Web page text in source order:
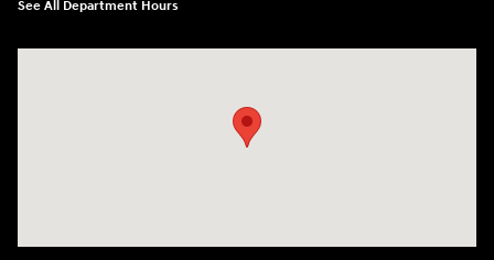
See All Department Hours